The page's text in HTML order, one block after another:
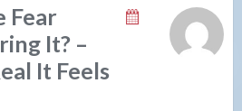
Fear
It? –
It Feels